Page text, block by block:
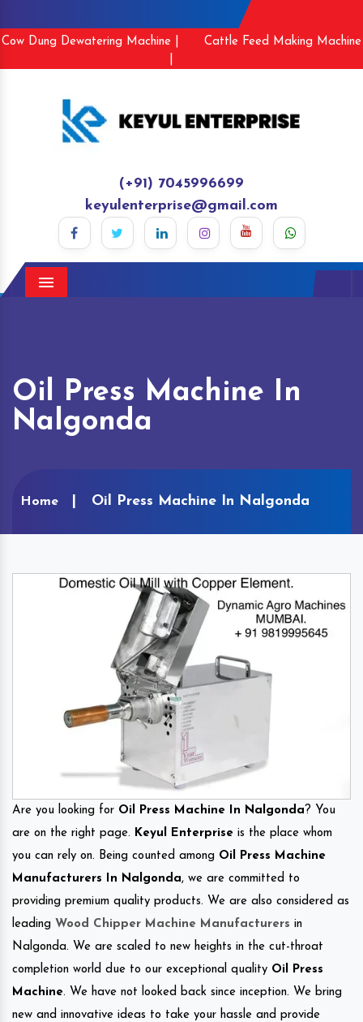
Cow Dung Dewatering Machine |
Cattle Feed Making Machine
(+91) 7045996699
keyulenterprise@gmail.com
Menu
Oil Press Machine In
Nalgonda
Home Oil Press Machine In Nalgonda
Are you looking for Oil Press Machine In Nalgonda? You
are on the right page. Keyul Enterprise is the place whom
you can rely on. Being counted among Oil Press Machine
Manufacturers In Nalgonda, we are committed to
providing premium quality products. We are also considered as
leading Wood Chipper Machine Manufacturers in
Nalgonda. We are scaled to new heights in the cut-throat
completion world due to our exceptional quality Oil Press
Machine. We have not looked back since inception. We bring
new and innovative ideas to take your hassle and provide